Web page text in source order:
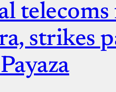
strikes